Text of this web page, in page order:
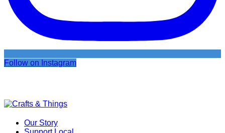
Follow on Instagram
Our Story